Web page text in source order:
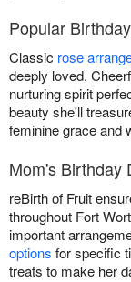
Popular
Classic rose
deeply loved.
nurturing spirit
beauty she'll
feminine grace and
Mom's Birthday
reBirth of Fruit
throughout Fort
important
options for specific
treats to make her